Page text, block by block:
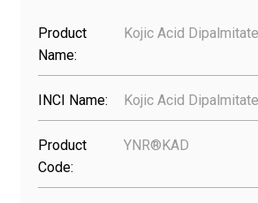
Product
Name:
Kojic Acid Dipalmitate
INCI Name: Kojic Acid Dipalmitate
Product
Code:
YNR®KAD